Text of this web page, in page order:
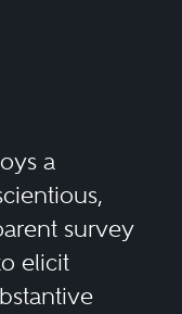
a
survey
elicit